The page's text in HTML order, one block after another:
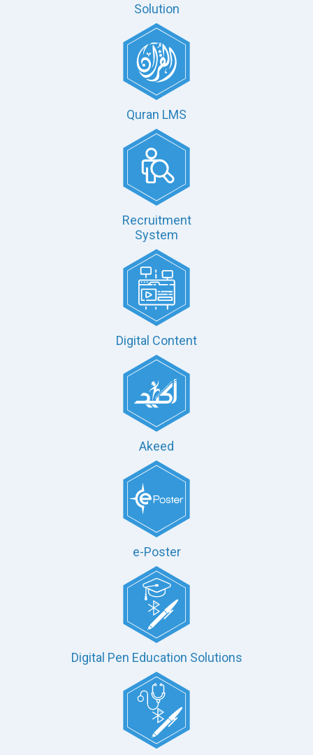
Solution
Quran LMS
Recruitment
System
Digital Content
Akeed
e-Poster
Digital Pen Education Solutions